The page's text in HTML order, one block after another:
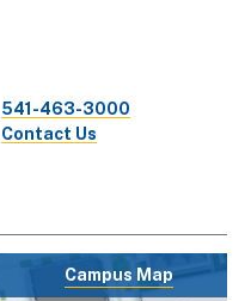
541-463-3000
Contact Us
Campus Map